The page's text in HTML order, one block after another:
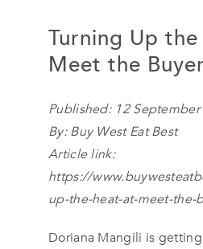
Turning Up
Meet the
Published: 12
By:Buy West Eat Best
Article link:
https://
up-the-heat-at-meet-the-
Doriana Mangili is